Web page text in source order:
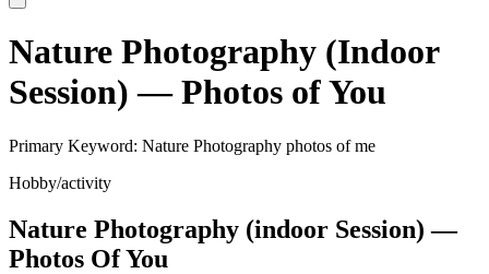
Nature Photography (Indoor
Session) — Photos of You
Primary Keyword: Nature Photography photos of me
Hobby/activity
Nature Photography (indoor Session) —
Photos Of You